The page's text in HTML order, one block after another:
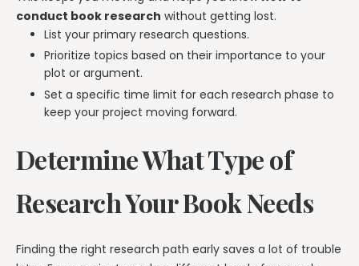
conduct book research without getting lost.
List your primary research questions.
Prioritize topics based on their importance to your
plot or argument.
Set a specific time limit for each research phase to
keep your project moving forward.
Determine What Type of
Research Your Book Needs
Finding the right research path early saves a lot of trouble